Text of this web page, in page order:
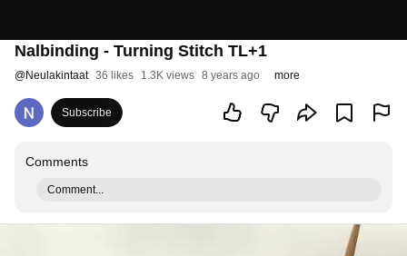
Nalbinding - Turning Stitch TL+1
@Neulakintaat 36 likes 1.3K views 8 years ago more
Subscribe
Comments
Comment...